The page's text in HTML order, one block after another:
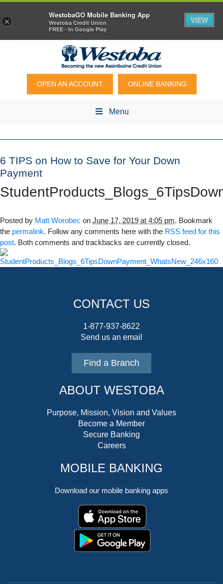
OPEN AN ACCOUNT ONLINE BANKING
Menu
6 TIPS on How to Save for Your Down
Payment
Posted by Matt Worobec on June 17, 2019 at 4:05 pm. Bookmark
the permalink. Follow any comments here with the RSS feed for this
post. Both comments and trackbacks are currently closed.
CONTACT US
1-877-937-8622
Send us an email
Find a Branch
ABOUT WESTOBA
Purpose, Mission, Vision and Values
Become a Member
Secure Banking
Careers
MOBILE BANKING
Download our mobile banking apps
×
WestobaGO Mobile Banking App
Westoba Credit Union
FREE - In Google Play
VIEW